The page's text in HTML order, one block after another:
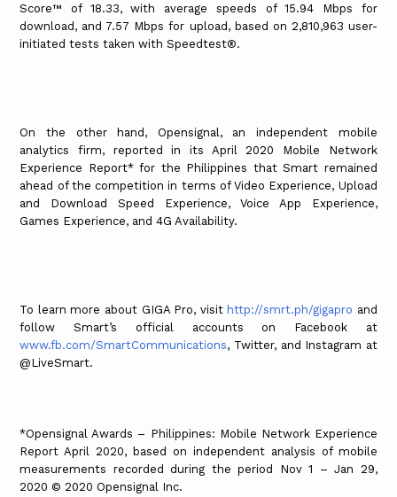
Score™ of 18.33, with average speeds of 15.94 Mbps for
download, and 7.57 Mbps for upload, based on 2,810,963 user-
initiated tests taken with Speedtest®.
On the other hand, Opensignal, an independent mobile
analytics firm, reported in its April 2020 Mobile Network
Experience Report* for the Philippines that Smart remained
ahead of the competition in terms of Video Experience, Upload
and Download Speed Experience, Voice App Experience,
Games Experience, and 4G Availability.
To learn more about GIGA Pro, visit http://smrt.ph/gigapro and
follow Smart’s official accounts on Facebook at
www.fb.com/SmartCommunications, Twitter, and Instagram at
@LiveSmart.
*Opensignal Awards – Philippines: Mobile Network Experience
Report April 2020, based on independent analysis of mobile
measurements recorded during the period Nov 1 – Jan 29,
2020 © 2020 Opensignal Inc.